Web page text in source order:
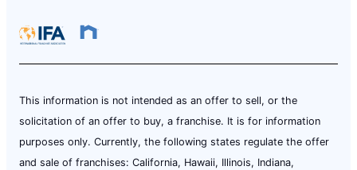
This information is not intended as an offer to sell, or the
solicitation of an offer to buy, a franchise. It is for information
purposes only. Currently, the following states regulate the offer
and sale of franchises: California, Hawaii, Illinois, Indiana,